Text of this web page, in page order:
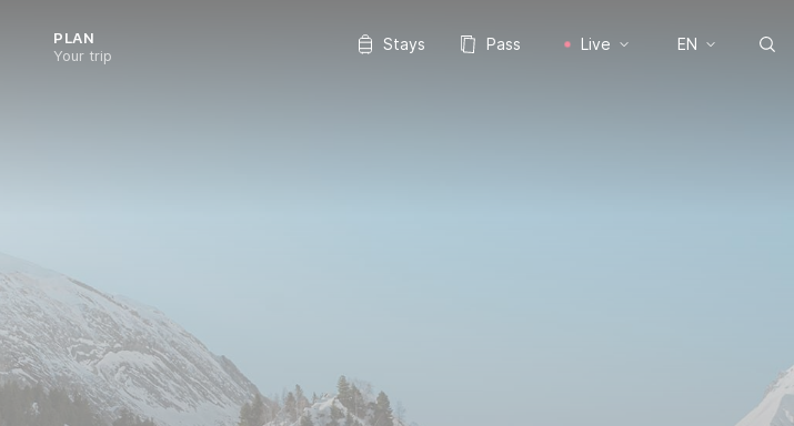
PLAN
Your trip
Stays Pass Live EN